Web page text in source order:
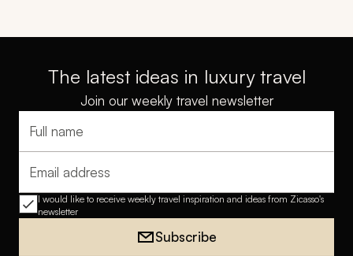
The latest ideas in luxury travel
Join our weekly travel newsletter
Full name
Email address
I would like to receive weekly travel inspiration and ideas from Zicasso's
newsletter
Subscribe